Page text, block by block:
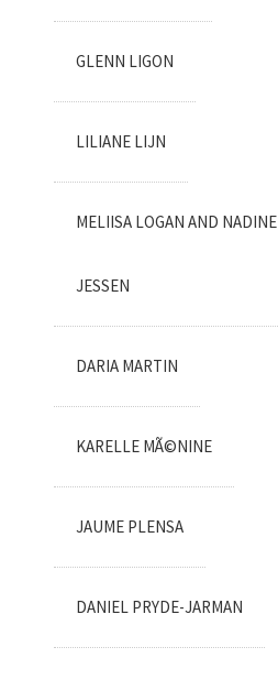
GLENN LIGON
LILIANE LIJN
MELIISA LOGAN AND NADINE
JESSEN
DARIA MARTIN
KARELLE MÃ©NINE
JAUME PLENSA
DANIEL PRYDE-JARMAN